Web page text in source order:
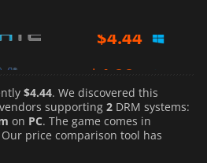
$4.44. We discovered this
vendors supporting 2 DRM systems:
on PC. The game comes in
price comparison tool has